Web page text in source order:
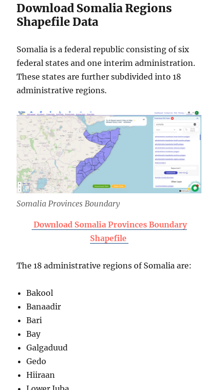
Download Somalia Regions
Shapefile Data
Somalia is a federal republic consisting of six
federal states and one interim administration.
These states are further subdivided into 18
administrative regions.
Somalia Provinces Boundary
Download Somalia Provinces Boundary
Shapefile
The 18 administrative regions of Somalia are:
Bakool
Banaadir
Bari
Bay
Galgaduud
Gedo
Hiiraan